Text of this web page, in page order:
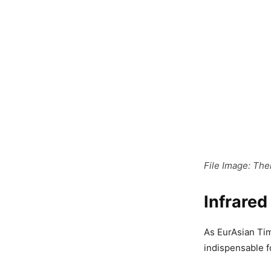
File Image:
As EurAsian
indispensable